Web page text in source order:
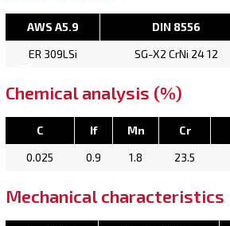
AWS A5.9 DIN 8556
ER 309LSi
SG-X2 CrNi 24 12
Chemical analysis (%)
C If Mn Cr
0.025
0.9 1.8 23.5
Mechanical characteristics